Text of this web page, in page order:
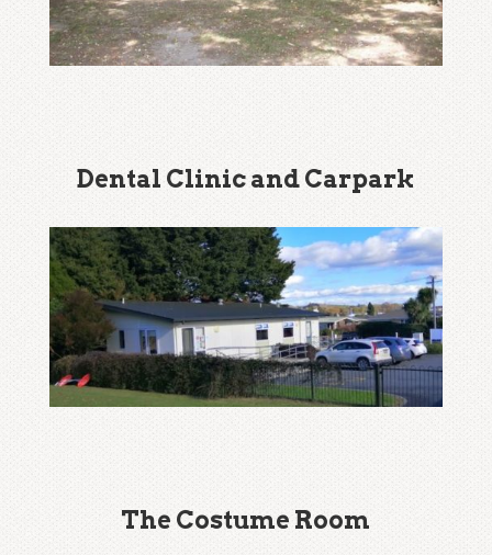
Dental Clinic and Carpark
The Costume Room